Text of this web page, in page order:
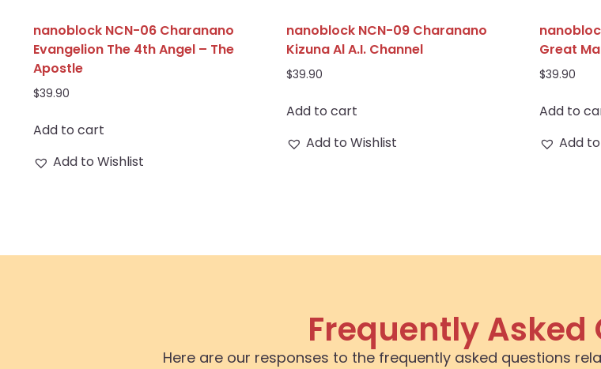
nanoblock NCN-06 Charanano
Evangelion The 4th Angel – The
Apostle
$39.90
Add to cart
Add to Wishlist
nanoblock NCN-09 Charanano
Kizuna Al A.I. Channel
$39.90
Add to cart
Add to Wishlist
Great
$39.90
Add to
Add
Frequently Asked
Here are our responses to the frequently asked questions